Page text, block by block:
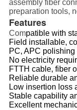
assembly fiber
preparation tools,
Features
Compatible with
Field installable,
PC, APC polishing
No electricity
FTTH cable, fiber
Reliable durable
Low insertion loss
Stable capability
Excellent